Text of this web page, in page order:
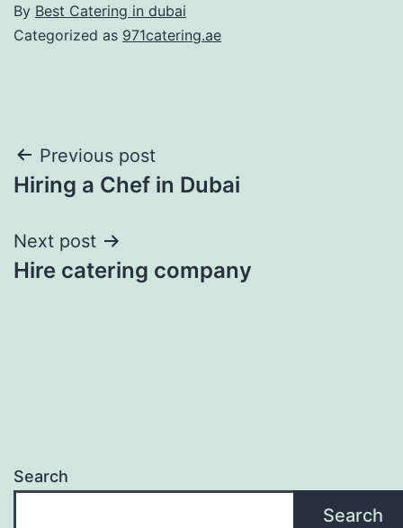
By Best Catering in dubai
Categorized as 971catering.ae
Post
navigation
Previous post
Hiring a Chef in Dubai
Next post
Hire catering company
Search
Search